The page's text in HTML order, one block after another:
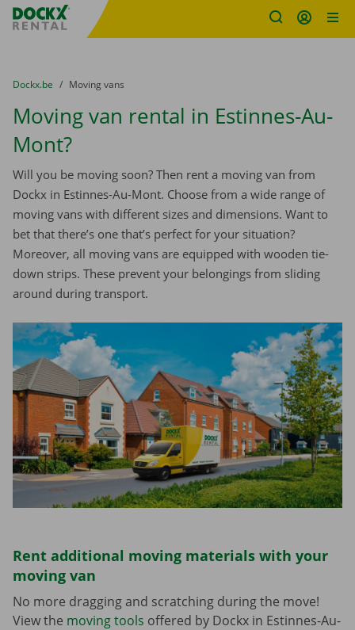
Fratello DEMO
You are here:
from
Dockx.be to
Moving vans
Moving van rental in Estinnes-Au-
Mont?
Will you be moving soon? Then rent a moving van from
Dockx in Estinnes-Au-Mont. Choose from a wide range of
moving vans with different sizes and dimensions. Want to
bet that there’s one that’s perfect for your situation?
Moreover, all moving vans are equipped with wooden tie-
down strips. These prevent your belongings from sliding
around during transport.
Rent additional moving materials with your
moving van
No more dragging and scratching during the move!
View the moving tools offered by Dockx in Estinnes-Au-